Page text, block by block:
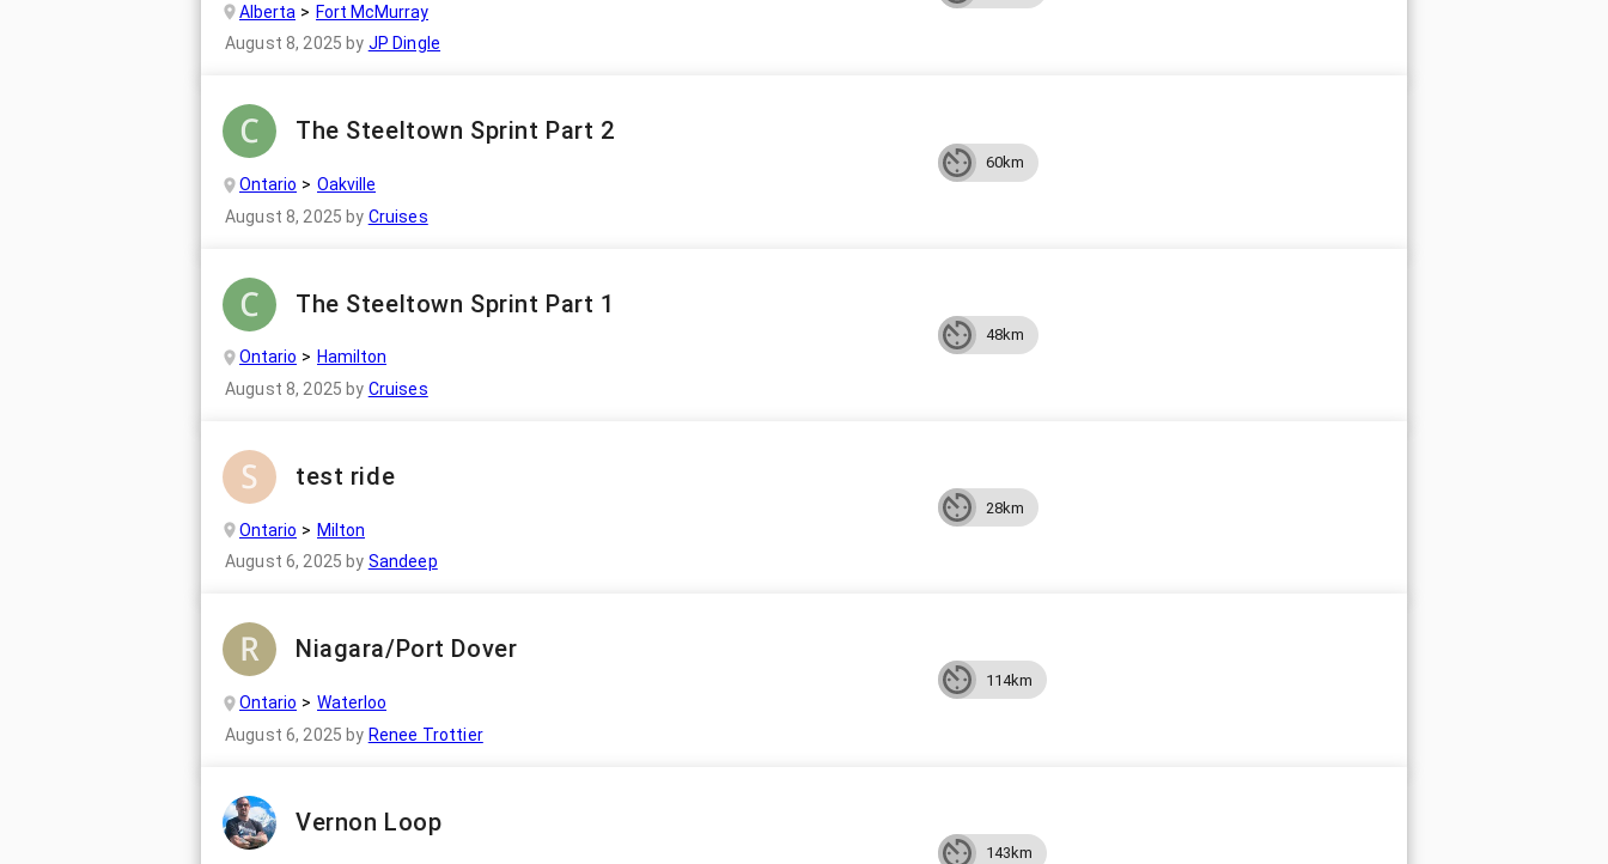
Alberta
Fort McMurray
August 8, 2025 by JP Dingle
The Steeltown Sprint Part 2
Ontario
Oakville
August 8, 2025 by Cruises
60km
The Steeltown Sprint Part 1
Ontario
Hamilton
August 8, 2025 by Cruises
48km
test ride
Ontario
Milton
August 6, 2025 by Sandeep
28km
Niagara/Port Dover
Ontario
Waterloo
August 6, 2025 by Renee Trottier
114km
Vernon Loop
143km